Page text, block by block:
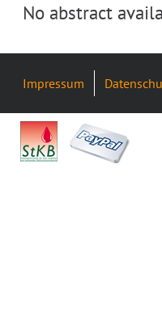
No abstract
Impressum